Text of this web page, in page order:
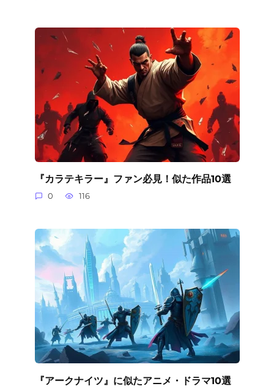
『カラテキラー』ファン必見！似た作品10選
0 116
『アークナイツ』に似たアニメ・ドラマ10選